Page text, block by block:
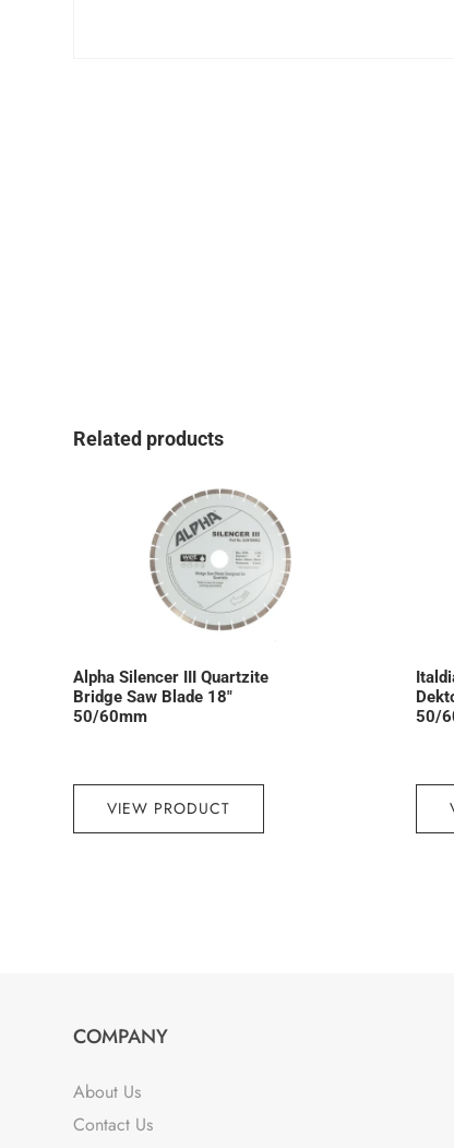
Related products
Alpha Silencer III Quartzite
Bridge Saw Blade 18″
50/60mm
VIEW PRODUCT
50/
COMPANY
About Us
Contact Us